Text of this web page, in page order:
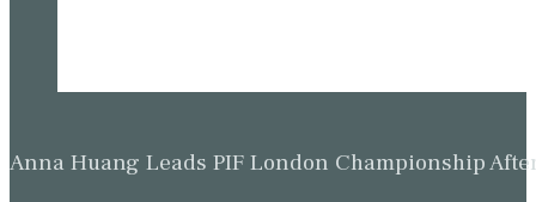
Anna Huang Leads PIF London Championship